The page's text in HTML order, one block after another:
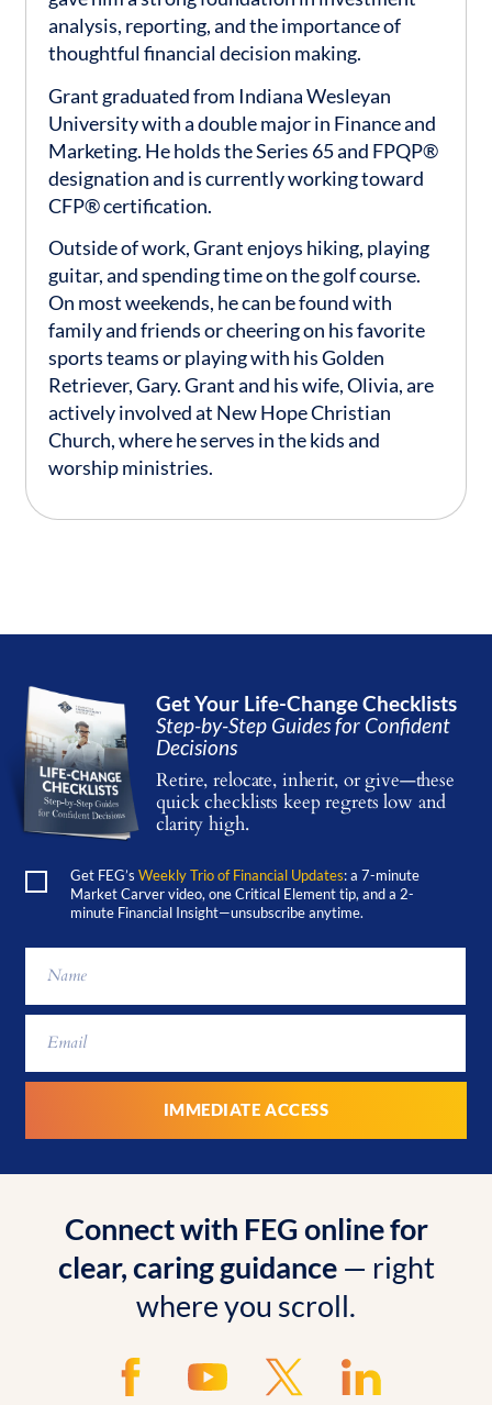
analysis, reporting, and the importance of
thoughtful financial decision making.
Grant graduated from Indiana Wesleyan
University with a double major in Finance and
Marketing. He holds the Series 65 and FPQP®
designation and is currently working toward
CFP® certification.
Outside of work, Grant enjoys hiking, playing
guitar, and spending time on the golf course.
On most weekends, he can be found with
family and friends or cheering on his favorite
sports teams or playing with his Golden
Retriever, Gary. Grant and his wife, Olivia, are
actively involved at New Hope Christian
Church, where he serves in the kids and
worship ministries.
Get Your Life-Change Checklists
Step-by-Step Guides for Confident
Decisions
Retire, relocate, inherit, or give—these
quick checklists keep regrets low and
clarity high.
Get FEG’s Weekly Trio of Financial Updates: a 7-minute
Market Carver video, one Critical Element tip, and a 2-
minute Financial Insight—unsubscribe anytime.
Connect with FEG online for
clear, caring guidance— right
where you scroll.